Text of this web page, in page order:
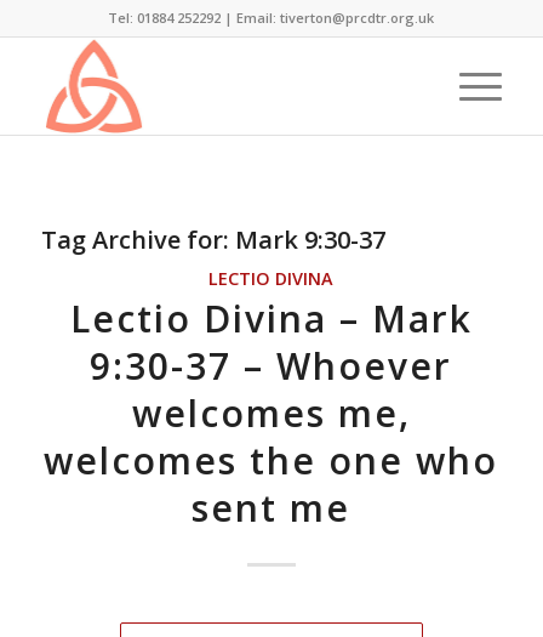
Tel: 01884 252292 |Email: tiverton@prcdtr.org.uk
Tag Archive for: Mark 9:30-37
LECTIO DIVINA
Lectio Divina – Mark
9:30-37 – Whoever
welcomes me,
welcomes the one who
sent me